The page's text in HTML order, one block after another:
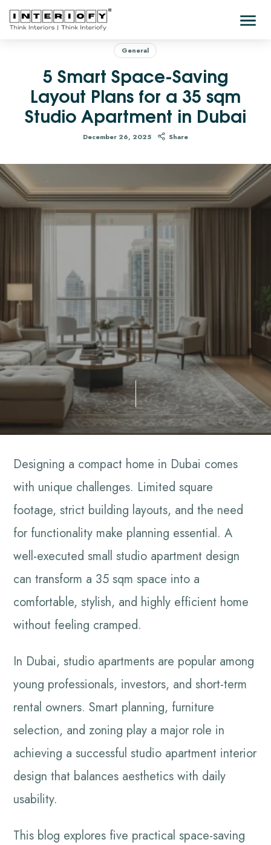
General
5 Smart Space-Saving
Layout Plans for a 35 sqm
Studio Apartment in Dubai
December 26, 2025 Share
Designing a compact home in Dubai comes
with unique challenges. Limited square
footage, strict building layouts, and the need
for functionality make planning essential. A
well-executed small studio apartment design
can transform a 35 sqm space into a
comfortable, stylish, and highly efficient home
without feeling cramped.
In Dubai, studio apartments are popular among
young professionals, investors, and short-term
rental owners. Smart planning, furniture
selection, and zoning play a major role in
achieving a successful studio apartment interior
design that balances aesthetics with daily
usability.
This blog explores five practical space-saving